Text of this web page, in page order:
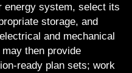
energy system, select its
storage, and
and mechanical
then provide
ready plan sets; work